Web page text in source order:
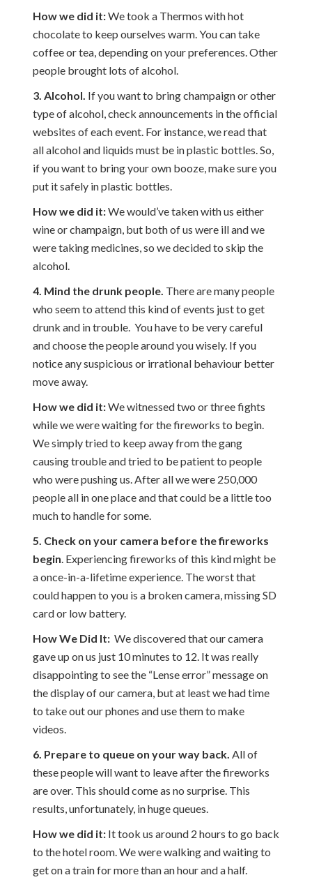
How we did it:We took a Thermos with hot
chocolate to keep ourselves warm. You can take
coffee or tea, depending on your preferences. Other
people brought lots of alcohol.
3. Alcohol. If you want to bring champaign or other
type of alcohol, check announcements in the official
websites of each event. For instance, we read that
all alcohol and liquids must be in plastic bottles. So,
if you want to bring your own booze, make sure you
put it safely in plastic bottles.
How we did it:We would’ve taken with us either
wine or champaign, but both of us were ill and we
were taking medicines, so we decided to skip the
alcohol.
4. Mind the drunk people. There are many people
who seem to attend this kind of events just to get
drunk and in trouble. You have to be very careful
and choose the people around you wisely. If you
notice any suspicious or irrational behaviour better
move away.
How we did it:We witnessed two or three fights
while we were waiting for the fireworks to begin.
We simply tried to keep away from the gang
causing trouble and tried to be patient to people
who were pushing us. After all we were 250,000
people all in one place and that could be a little too
much to handle for some.
5. Check on your camera before the fireworks
begin. Experiencing fireworks of this kind might be
a once-in-a-lifetime experience. The worst that
could happen to you is a broken camera, missing SD
card or low battery.
How We Did It: We discovered that our camera
gave up on us just 10 minutes to 12. It was really
disappointing to see the “Lense error” message on
the display of our camera, but at least we had time
to take out our phones and use them to make
videos.
6. Prepare to queue on your way back. All of
these people will want to leave after the fireworks
are over. This should come as no surprise. This
results, unfortunately, in huge queues.
How we did it:It took us around 2 hours to go back
to the hotel room. We were walking and waiting to
get on a train for more than an hour and a half.